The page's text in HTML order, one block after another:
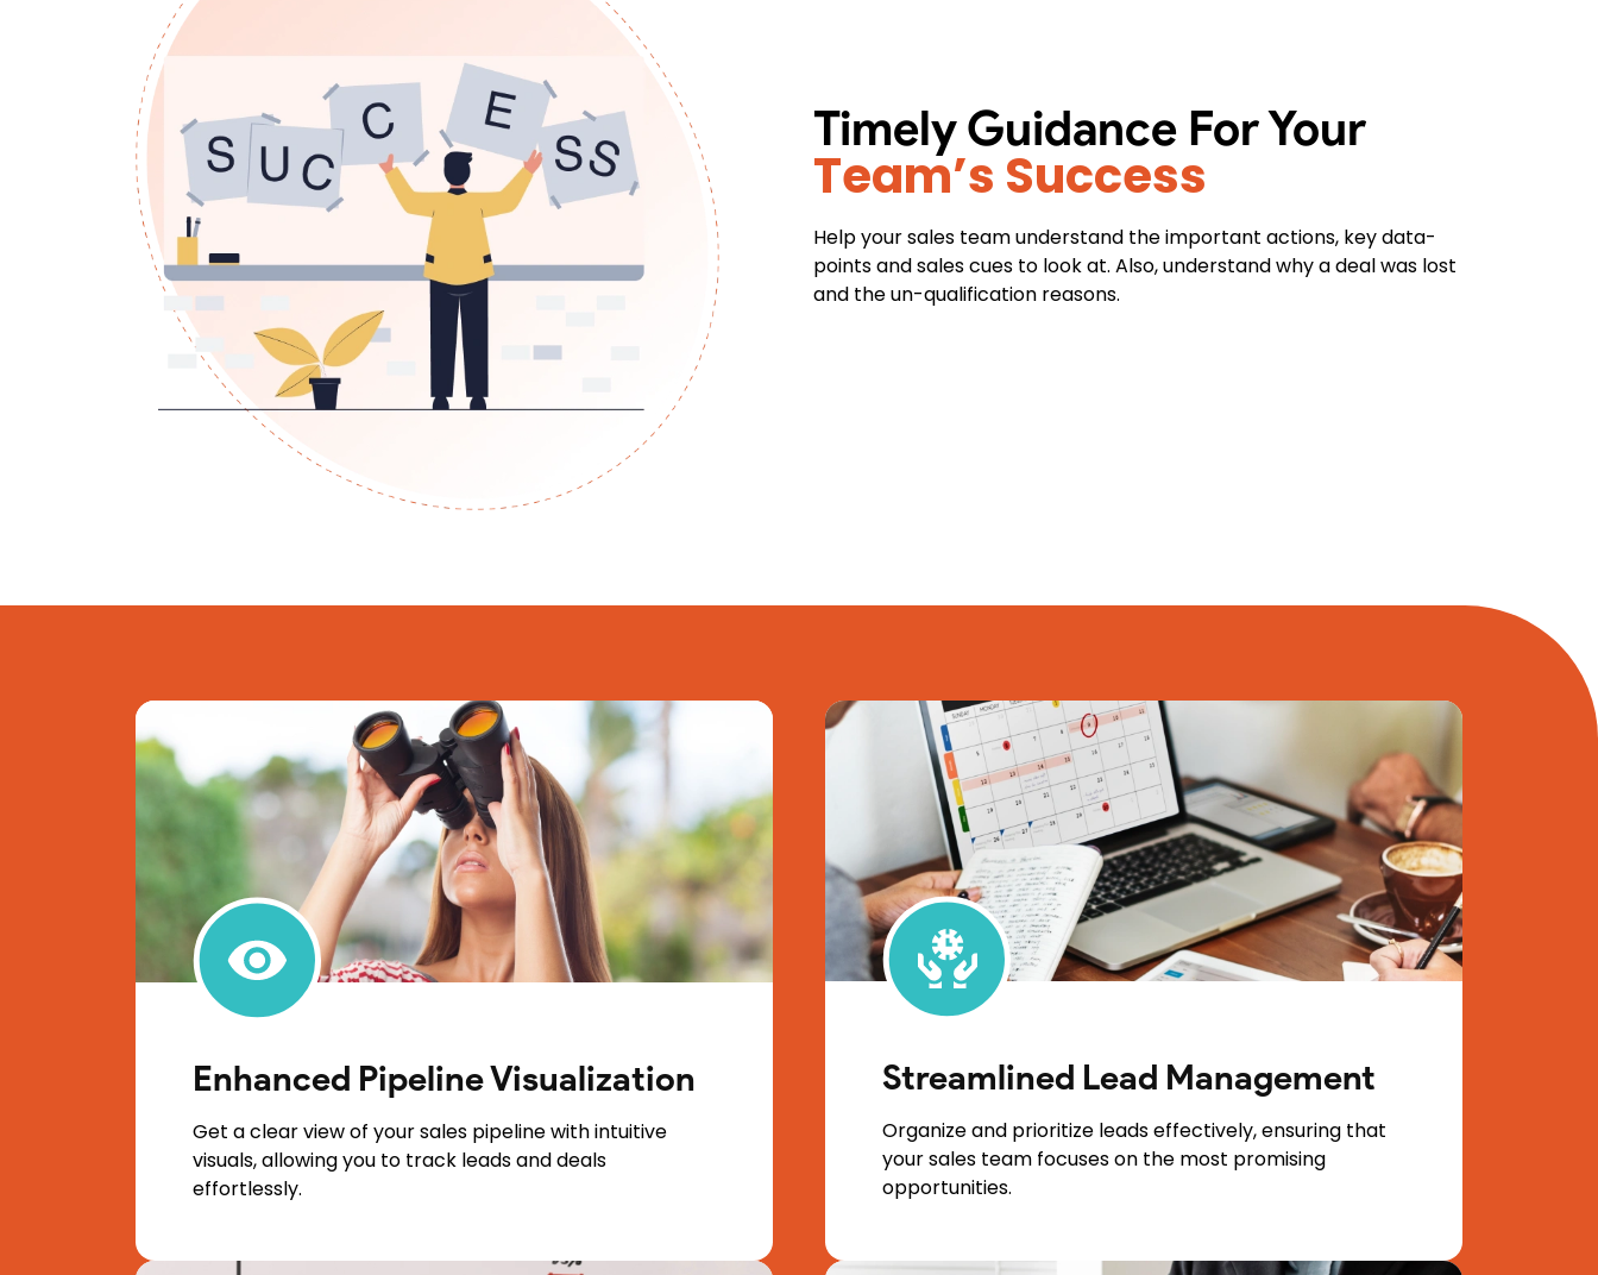
Timely Guidance For Your
Team’s Success
Help your sales team understand the important actions, key data-
points and sales cues to look at. Also, understand why a deal was lost
and the un-qualification reasons.
Enhanced Pipeline Visualization
Get a clear view of your sales pipeline with intuitive
visuals, allowing you to track leads and deals
effortlessly.
Streamlined Lead Management
Organize and prioritize leads effectively, ensuring that
your sales team focuses on the most promising
opportunities.